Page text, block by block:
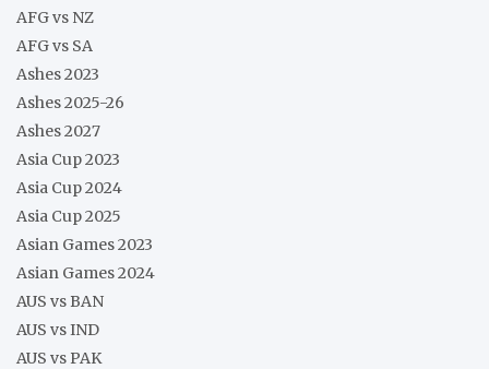
AFG vs NZ
AFG vs SA
Ashes 2023
Ashes 2025-26
Ashes 2027
Asia Cup 2023
Asia Cup 2024
Asia Cup 2025
Asian Games 2023
Asian Games 2024
AUS vs BAN
AUS vs IND
AUS vs PAK